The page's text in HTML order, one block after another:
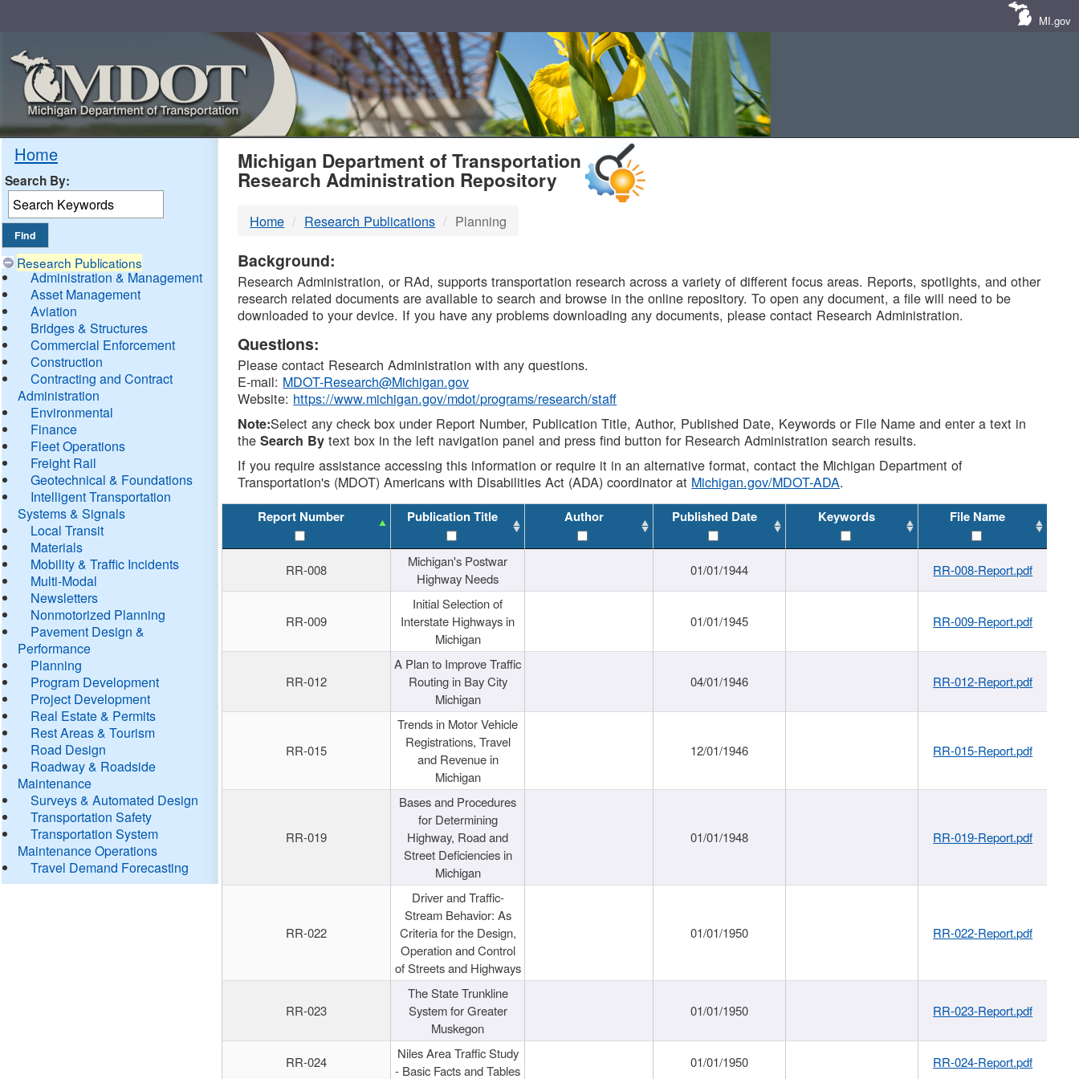
MI.gov
Home
Search By:
Research Publications
Administration & Management
Asset Management
Aviation
Bridges & Structures
Commercial Enforcement
Construction
Contracting and Contract
Administration
Environmental
Finance
Fleet Operations
Freight Rail
Geotechnical & Foundations
Intelligent Transportation
Systems & Signals
Local Transit
Materials
Mobility & Traffic Incidents
Multi-Modal
Newsletters
Nonmotorized Planning
Pavement Design &
Performance
Planning
Program Development
Project Development
Real Estate & Permits
Rest Areas & Tourism
Road Design
Roadway & Roadside
Maintenance
Surveys & Automated Design
Transportation Safety
Transportation System
Maintenance Operations
Travel Demand Forecasting
MDOT
DTMB
Michigan Department of Transportation
Research Administration Repository
Home Research Publications Planning
Background:
Research Administration, or RAd, supports transportation research across a variety of different focus areas. Reports, spotlights, and other
research related documents are available to search and browse in the online repository. To open any document, a file will need to be
downloaded to your device. If you have any problems downloading any documents, please contact Research Administration.
Questions:
Please contact Research Administration with any questions.
E-mail: MDOT-Research@Michigan.gov
Website: https://www.michigan.gov/mdot/programs/research/staff
Note:Select any check box under Report Number, Publication Title, Author, Published Date, Keywords or File Name and enter a text in
theSearch By text box in the left navigation panel and press find button for Research Administration search results.
If you require assistance accessing this information or require it in an alternative format, contact the Michigan Department of
Transportation's (MDOT) Americans with Disabilities Act (ADA) coordinator at Michigan.gov/MDOT-ADA.
Report Number Publication Title Author Published Date Keywords File Name
RR-008
Michigan's Postwar
Highway Needs
01/01/1944 RR-008-Report.pdf
RR-009
Initial Selection of
Interstate Highways in
Michigan
01/01/1945 RR-009-Report.pdf
RR-012
A Plan to Improve Traffic
Routing in Bay City
Michigan
04/01/1946 RR-012-Report.pdf
RR-015
Trends in Motor Vehicle
Registrations, Travel
and Revenue in
Michigan
12/01/1946 RR-015-Report.pdf
RR-019
Bases and Procedures
for Determining
Highway, Road and
Street Deficiencies in
Michigan
01/01/1948 RR-019-Report.pdf
RR-022
Driver and Traffic-
Stream Behavior: As
Criteria for the Design,
Operation and Control
of Streets and Highways
01/01/1950 RR-022-Report.pdf
RR-023
The State Trunkline
System for Greater
Muskegon
01/01/1950 RR-023-Report.pdf
RR-024
Niles Area Traffic Study
- Basic Facts and Tables
01/01/1950 RR-024-Report.pdf